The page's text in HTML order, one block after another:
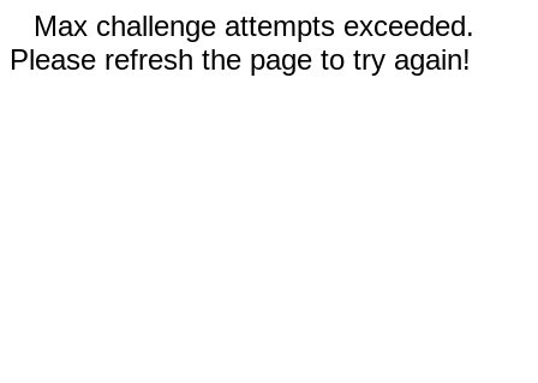
Max challenge attempts exceeded.
Please refresh the page to try again!